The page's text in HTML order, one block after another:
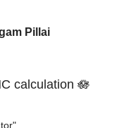
Pillai
calculation 🪷
"